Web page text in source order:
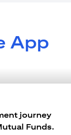
App
journey
Funds.